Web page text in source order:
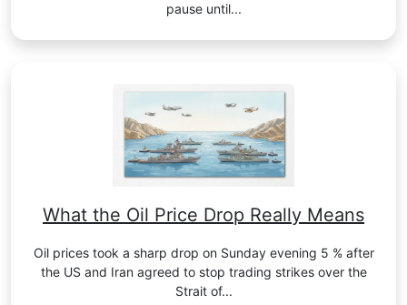
pause until...
What the Oil Price Drop Really Means
Oil prices took a sharp drop on Sunday evening 5 % after
the US and Iran agreed to stop trading strikes over the
Strait of...